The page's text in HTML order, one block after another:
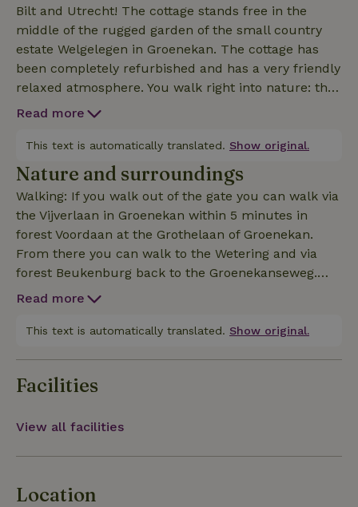
Bilt and Utrecht! The cottage stands free in the
middle of the rugged garden of the small country
estate Welgelegen in Groenekan. The cottage has
been completely refurbished and has a very friendly
relaxed atmosphere. You walk right into nature: the
blackbird whistles, the flowers bloom and the bees
the plants smell? One and all experience and
relaxation from this natural gem. On some days you
can book a sweat lodge session or participate in
garden work.
Read more
This text is automatically translated. Show original.
Nature and surroundings
Walking: If you walk out of the gate you can walk via
the Vijverlaan in Groenekan within 5 minutes in
forest Voordaan at the Grothelaan of Groenekan.
From there you can walk to the Wetering and via
forest Beukenburg back to the Groenekanseweg.
This is a walk of about 2 hours. Cycling: to the
plassen, to Zeist to Edelsteenwinkel Karbonkel at
Ekoplaza is in de Bilt, big green store in Zeist
Read more
This text is automatically translated. Show original.
Facilities
View all facilities
Location